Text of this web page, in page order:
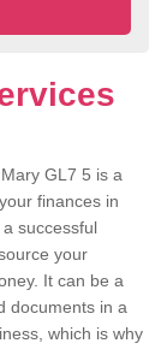
GL7 5 is a
finances in
successful
your
It can be a
documents in a
which is why